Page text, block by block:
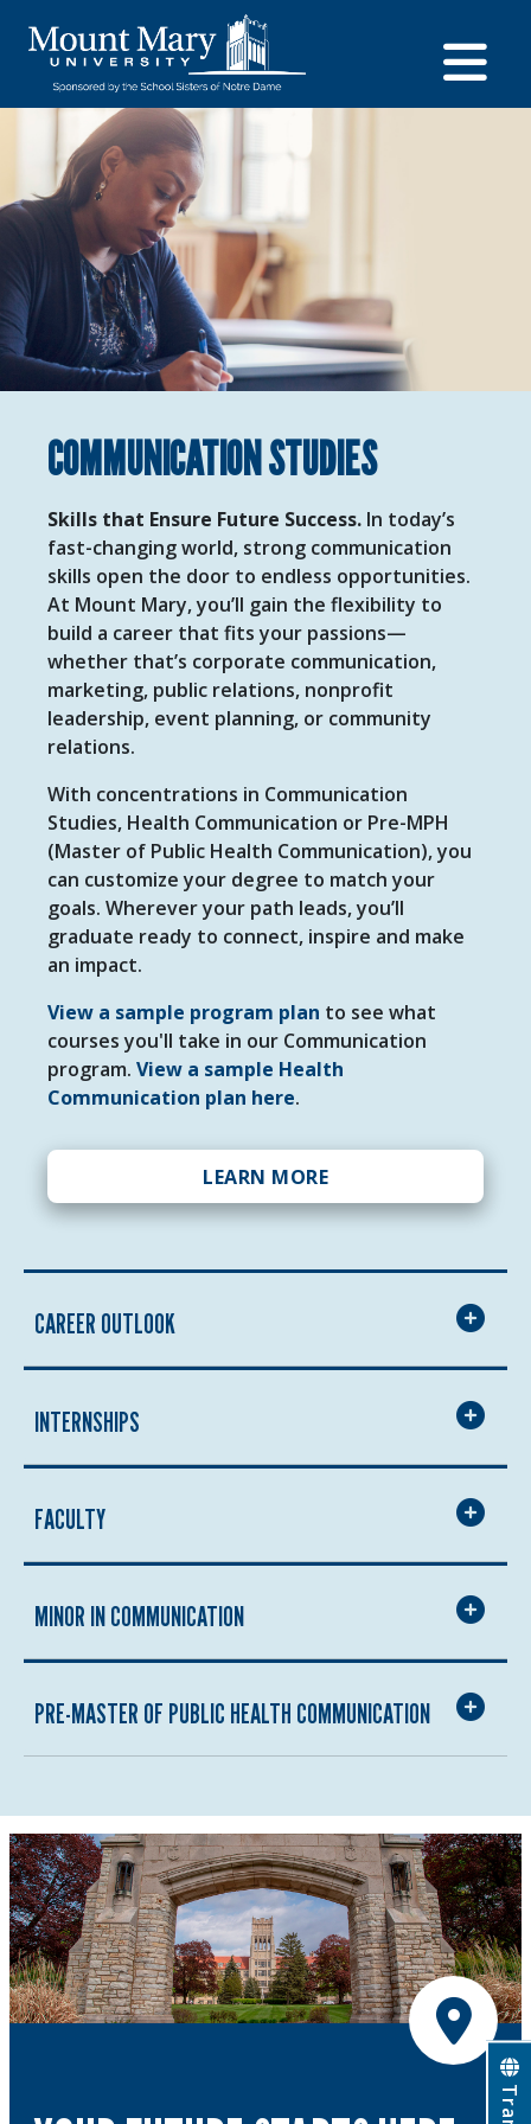
COMMUNICATION STUDIES
Skills that Ensure Future Success. In today’s
fast-changing world, strong communication
skills open the door to endless opportunities.
At Mount Mary, you’ll gain the flexibility to
build a career that fits your passions—
whether that’s corporate communication,
marketing, public relations, nonprofit
leadership, event planning, or community
relations.
With concentrations in Communication
Studies, Health Communication or Pre-MPH
(Master of Public Health Communication), you
can customize your degree to match your
goals. Wherever your path leads, you’ll
graduate ready to connect, inspire and make
an impact.
View a sample program plan to see what
courses you'll take in our Communication
program. View a sample Health
Communication plan here.
LEARN MORE
CAREER OUTLOOK
INTERNSHIPS
FACULTY
MINOR IN COMMUNICATION
PRE-MASTER OF PUBLIC HEALTH COMMUNICATION